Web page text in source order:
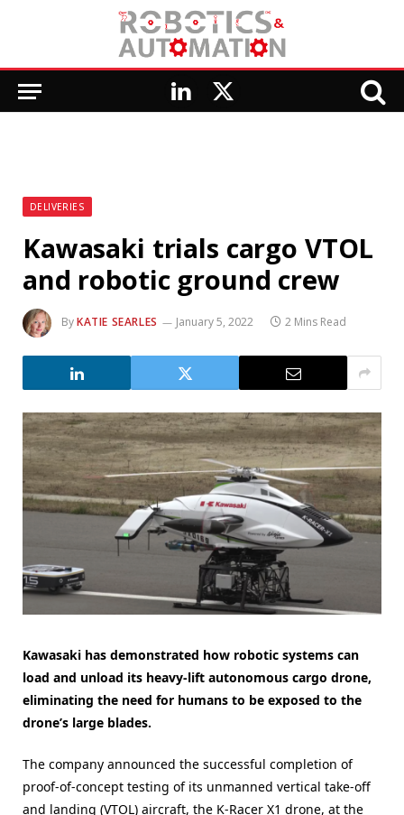
LinkedIn
X
DELIVERIES
Kawasaki trials cargo VTOL
and robotic ground crew
ByKATIE SEARLES January 5, 2022 2 Mins Read
Kawasaki has demonstrated how robotic systems can
load and unload its heavy-lift autonomous cargo drone,
eliminating the need for humans to be exposed to the
drone’s large blades.
The company announced the successful completion of
proof-of-concept testing of its unmanned vertical take-off
and landing (VTOL) aircraft, the K-Racer X1 drone, at the